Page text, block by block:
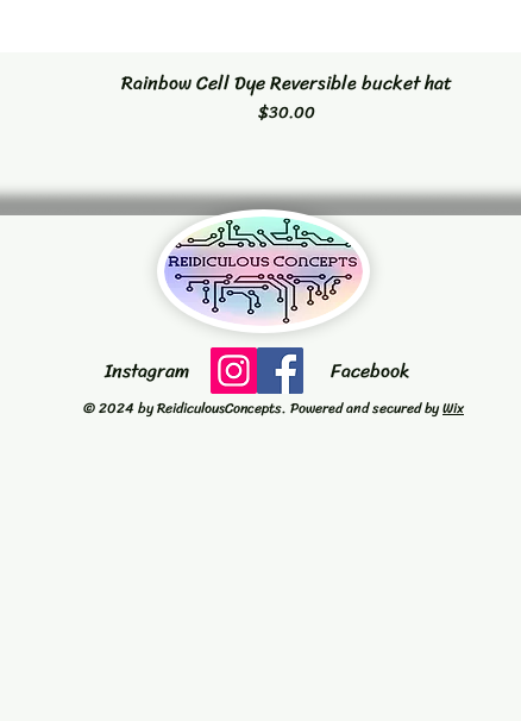
Quick View
Rainbow Cell Dye Reversible bucket hat
Price
$30.00
Instagram Facebook
© 2024 by ReidiculousConcepts. Powered and secured byWix